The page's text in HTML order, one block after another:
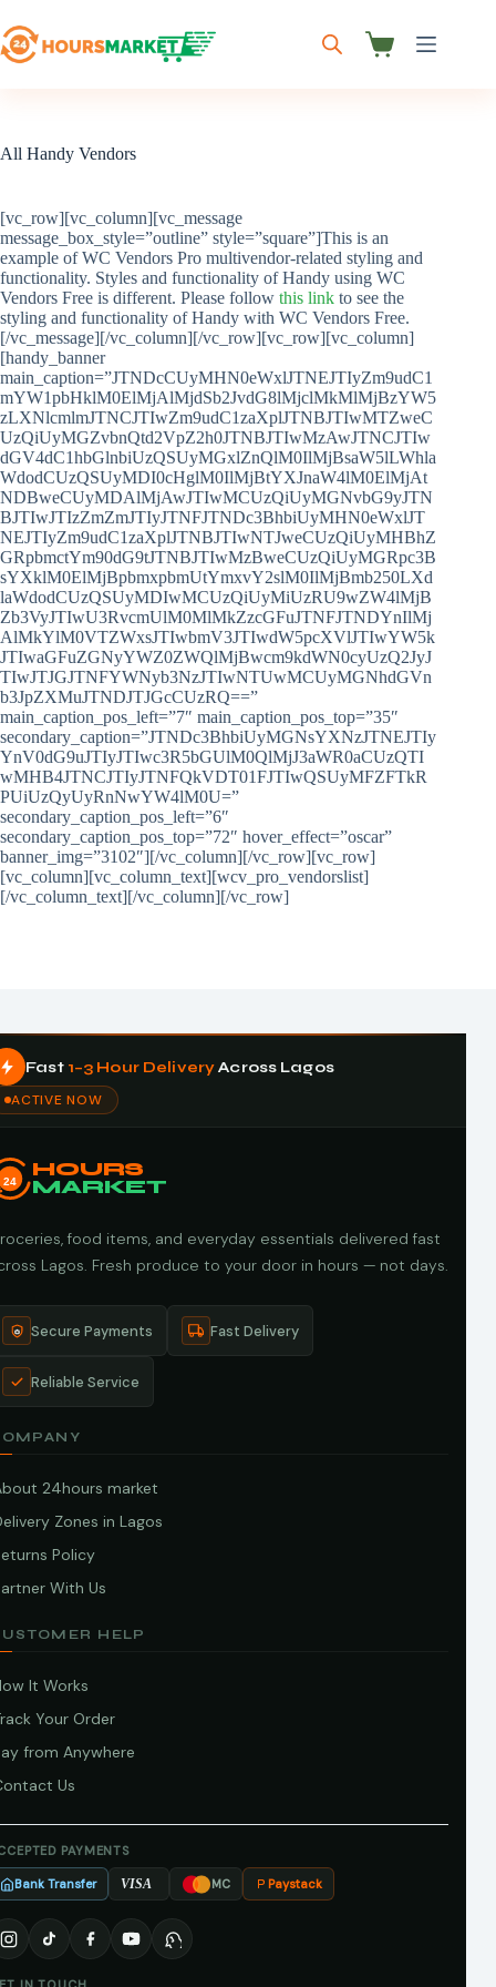
to
content
Shopping
All Handy Vendors
[vc_row][vc_column][vc_message
message_box_style=”outline” style=”square”]This is an
example of WC Vendors Pro multivendor-related styling and
functionality. Styles and functionality of Handy using WC
Vendors Free is different. Please follow this link to see the
styling and functionality of Handy with WC Vendors Free.
[/vc_message][/vc_column][/vc_row][vc_row][vc_column]
[handy_banner
main_caption=”JTNDcCUyMHN0eWxlJTNEJTIyZm9udC1
mYW1pbHklM0ElMjAlMjdSb2JvdG8lMjclMkMlMjBzYW5
zLXNlcmlmJTNCJTIwZm9udC1zaXplJTNBJTIwMTZweC
UzQiUyMGZvbnQtd2VpZ2h0JTNBJTIwMzAwJTNCJTIw
dGV4dC1hbGlnbiUzQSUyMGxlZnQlM0IlMjBsaW5lLWhla
WdodCUzQSUyMDI0cHglM0IlMjBtYXJnaW4lM0ElMjAt
NDBweCUyMDAlMjAwJTIwMCUzQiUyMGNvbG9yJTN
BJTIwJTIzZmZmJTIyJTNFJTNDc3BhbiUyMHN0eWxlJT
NEJTIyZm9udC1zaXplJTNBJTIwNTJweCUzQiUyMHBhZ
GRpbmctYm90dG9tJTNBJTIwMzBweCUzQiUyMGRpc3B
sYXklM0ElMjBpbmxpbmUtYmxvY2slM0IlMjBmb250LXd
laWdodCUzQSUyMDIwMCUzQiUyMiUzRU9wZW4lMjB
Zb3VyJTIwU3RvcmUlM0MlMkZzcGFuJTNFJTNDYnIlMj
AlMkYlM0VTZWxsJTIwbmV3JTIwdW5pcXVlJTIwYW5k
JTIwaGFuZGNyYWZ0ZWQlMjBwcm9kdWN0cyUzQ2JyJ
TIwJTJGJTNFYWNyb3NzJTIwNTUwMCUyMGNhdGVn
b3JpZXMuJTNDJTJGcCUzRQ==”
main_caption_pos_left=”7″ main_caption_pos_top=”35″
secondary_caption=”JTNDc3BhbiUyMGNsYXNzJTNEJTIy
YnV0dG9uJTIyJTIwc3R5bGUlM0QlMjJ3aWR0aCUzQTI
wMHB4JTNCJTIyJTNFQkVDT01FJTIwQSUyMFZFTkR
PUiUzQyUyRnNwYW4lM0U=”
secondary_caption_pos_left=”6″
secondary_caption_pos_top=”72″ hover_effect=”oscar”
banner_img=”3102″][/vc_column][/vc_row][vc_row]
[vc_column][vc_column_text][wcv_pro_vendorslist]
[/vc_column_text][/vc_column][/vc_row]
Fast 1–3 Hour DeliveryAcross Lagos
ACTIVE NOW
24
HOURS
MARKET
food items, and everyday essentials delivered fast
Lagos. Fresh produce to your door in hours — not days.
Secure Payments Fast Delivery
Reliable Service
24hours market
Zones in Lagos
Policy
With Us
HELP
It Works
Your Order
from Anywhere
Us
PAYMENTS
Bank Transfer VISA MC Paystack